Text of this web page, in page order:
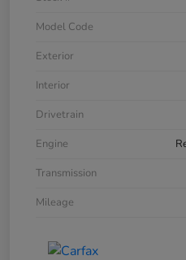
Model Code
Exterior
Interior
Drivetrain
Engine
Transmission
Mileage